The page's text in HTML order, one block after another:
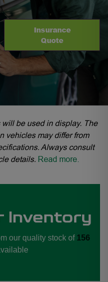
Insurance
Quote
be used in display. The
vehicles may differ from
Always consult
details. Read more.
Inventory
our quality stock of 156